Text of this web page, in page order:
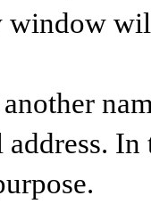
window
address.